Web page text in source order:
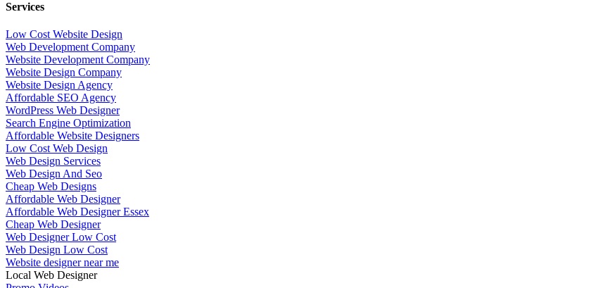
Services
Low Cost Website Design
Web Development Company
Website Development Company
Website Design Company
Website Design Agency
Affordable SEO Agency
WordPress Web Designer
Search Engine Optimization
Affordable Website Designers
Low Cost Web Design
Web Design Services
Web Design And Seo
Cheap Web Designs
Affordable Web Designer
Affordable Web Designer Essex
Cheap Web Designer
Web Designer Low Cost
Web Design Low Cost
Website designer near me
Local Web Designer